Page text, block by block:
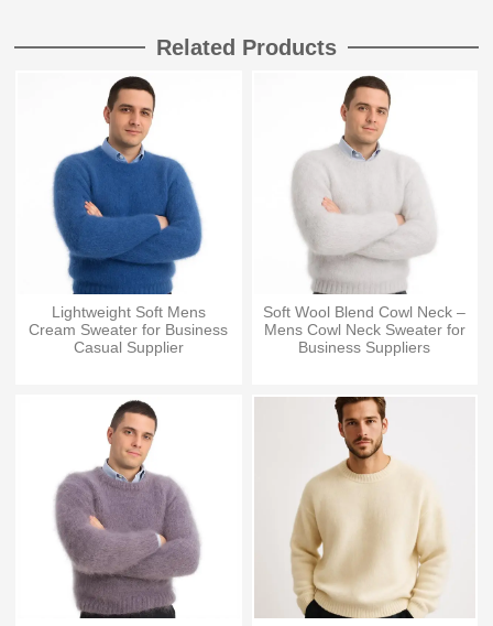
Related Products
Lightweight Soft Mens
Cream Sweater for Business
Casual Supplier
Soft Wool Blend Cowl Neck –
Mens Cowl Neck Sweater for
Business Suppliers